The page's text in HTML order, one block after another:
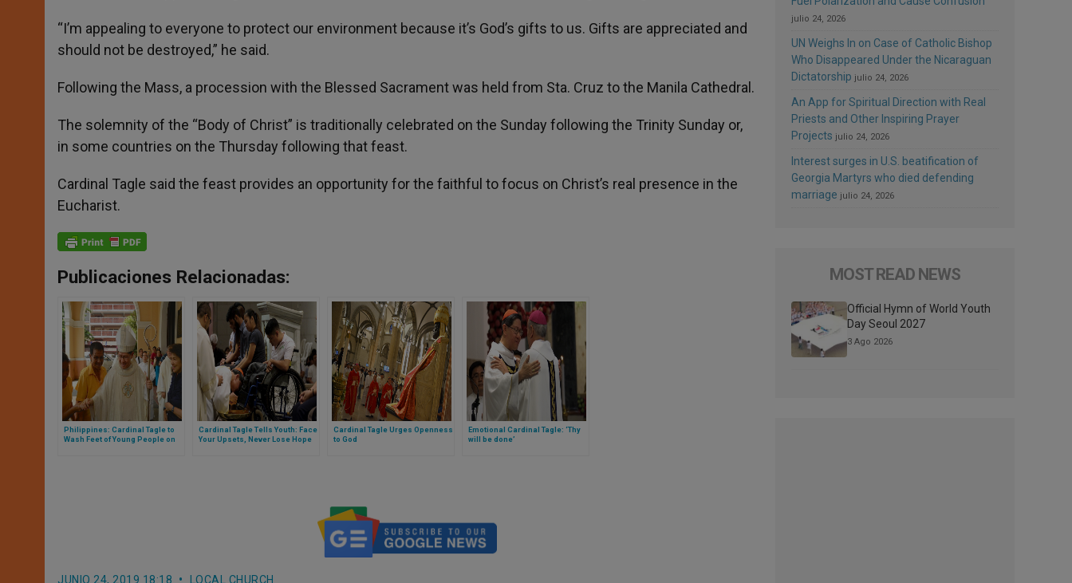
“I’m appealing to everyone to protect our environment because it’s God’s gifts to us. Gifts are appreciated and
should not be destroyed,” he said.
Following the Mass, a procession with the Blessed Sacrament was held from Sta. Cruz to the Manila Cathedral.
The solemnity of the “Body of Christ” is traditionally celebrated on the Sunday following the Trinity Sunday or,
in some countries on the Thursday following that feast.
Cardinal Tagle said the feast provides an opportunity for the faithful to focus on Christ’s real presence in the
Eucharist.
Publicaciones Relacionadas:
Philippines: Cardinal Tagle to
Wash Feet of Young People on
Cardinal Tagle Tells Youth: Face
Your Upsets, Never Lose Hope
Cardinal Tagle Urges Openness
to God
Emotional Cardinal Tagle: ‘Thy
will be done’
JUNIO 24, 2019 18:18 LOCAL CHURCH
julio 24, 2026
UN Weighs In on Case of Catholic Bishop
Who Disappeared Under the Nicaraguan
Dictatorship julio 24, 2026
An App for Spiritual Direction with Real
Priests and Other Inspiring Prayer
Projects julio 24, 2026
Interest surges in U.S. beatification of
Georgia Martyrs who died defending
marriage julio 24, 2026
MOST READ NEWS
Official Hymn of World Youth
Day Seoul 2027
3 Ago 2026